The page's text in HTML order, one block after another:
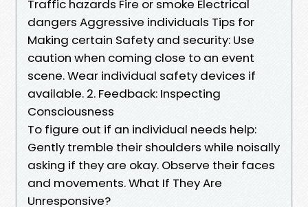
Traffic hazards Fire or smoke Electrical
dangers Aggressive individuals Tips for
Making certain Safety and security: Use
caution when coming close to an event
scene. Wear individual safety devices if
available. 2. Feedback: Inspecting
Consciousness
To figure out if an individual needs help:
Gently tremble their shoulders while noisally
asking if they are okay. Observe their faces
and movements. What If They Are
Unresponsive?